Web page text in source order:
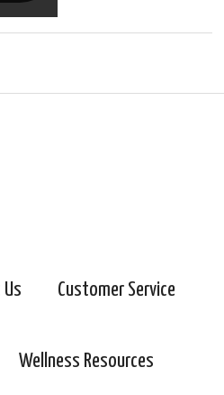
Customer Service
Wellness Resources